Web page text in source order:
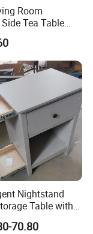
Room
Tea Table
Sofa
End Table
Coffee Table
Waterproof
Table
Nightstand
Table with
70.80